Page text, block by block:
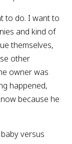
to do. I want to
and kind of
themselves,
other
owner was
happened,
because he
versus